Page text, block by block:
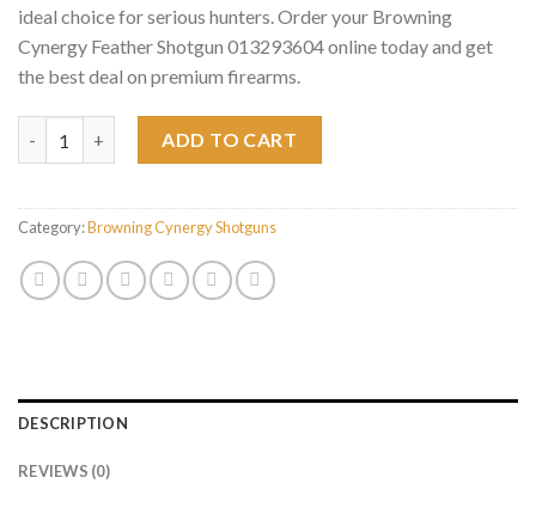
ideal choice for serious hunters. Order your Browning
Cynergy Feather Shotgun 013293604 online today and get
the best deal on premium firearms.
ADD TO CART
Category:Browning Cynergy Shotguns
DESCRIPTION
REVIEWS (0)